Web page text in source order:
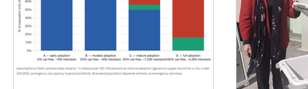
operations at the curb.